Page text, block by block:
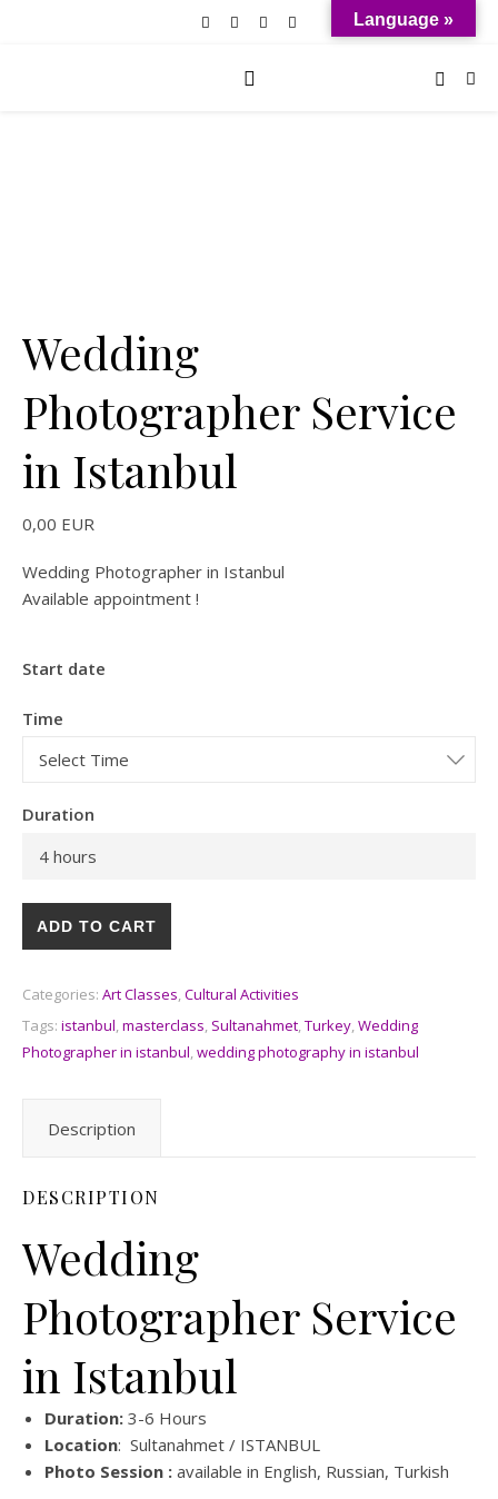
Wedding
Photographer Service
in Istanbul
0,00 EUR
Wedding Photographer in Istanbul
Available appointment !
Start date
Time
Duration
4 hours
ADD TO CART
Categories: Art Classes Cultural Activities
Tags: istanbul masterclass Sultanahmet Turkey Wedding
Photographer in istanbul wedding photography in istanbul
Description
DESCRIPTION
Wedding
Photographer Service
in Istanbul
Duration: 3-6 Hours
Location: Sultanahmet / ISTANBUL
Photo Session : available in English, Russian, Turkish
Language »